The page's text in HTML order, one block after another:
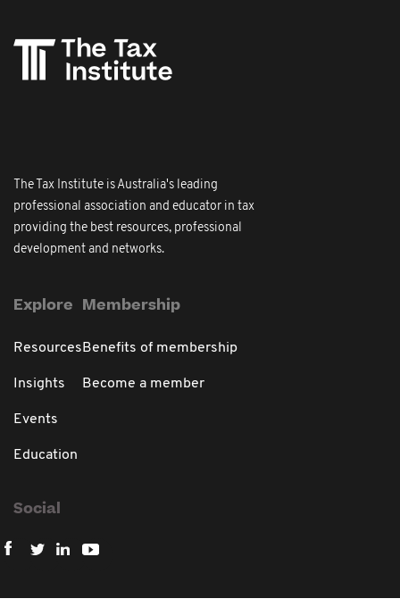
The Tax Institute is Australia's leading
professional association and educator in tax
providing the best resources, professional
development and networks.
Explore
Resources
Insights
Events
Education
Membership
Benefits of membership
Become a member
Social